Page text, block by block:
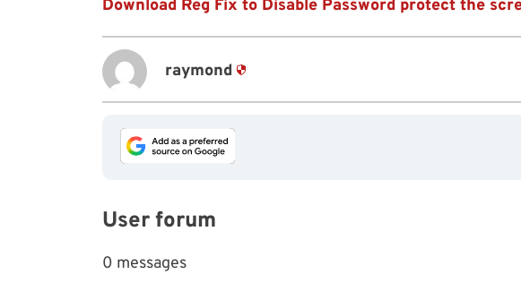
Download Reg Fix to Disable Password protect the
raymond
User forum
0 messages